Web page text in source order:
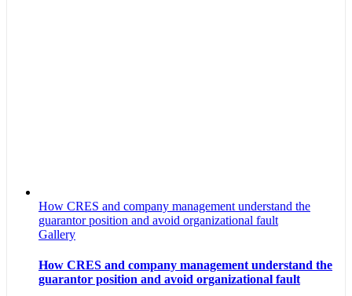
How CRES and company management understand the
guarantor position and avoid organizational fault
Gallery
How CRES and company management understand the
guarantor position and avoid organizational fault